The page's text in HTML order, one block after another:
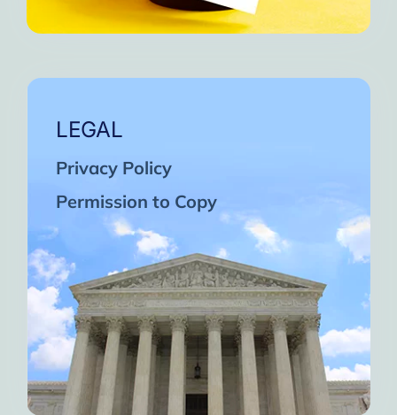
LEGAL
Privacy Policy
Permission to Copy